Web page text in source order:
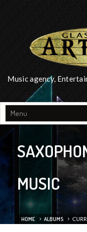
Music agency,
MUSIC
HOME ALBUMS